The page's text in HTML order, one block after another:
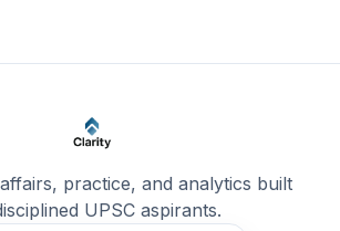
practice, and analytics built
UPSC aspirants.